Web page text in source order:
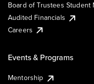
Board of Trustees Student
Audited Financials
Careers
Events & Programs
Mentorship